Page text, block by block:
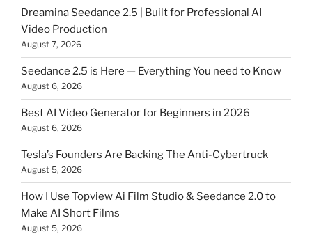
Dreamina Seedance 2.5 | Built for Professional AI
Video Production
August 7, 2026
Seedance 2.5 is Here — Everything You need to Know
August 6, 2026
Best AI Video Generator for Beginners in 2026
August 6, 2026
Tesla’s Founders Are Backing The Anti-Cybertruck
August 5, 2026
How I Use Topview Ai Film Studio & Seedance 2.0 to
Make AI Short Films
August 5, 2026